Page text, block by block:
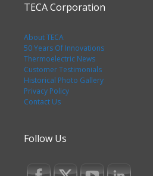
TECA Corporation
About TECA
50 Years Of Innovations
Thermoelectric News
Customer Testimonials
Historical Photo Gallery
Privacy Policy
Contact Us
Follow Us